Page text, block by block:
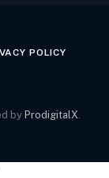
POLICY
by ProdigitalX